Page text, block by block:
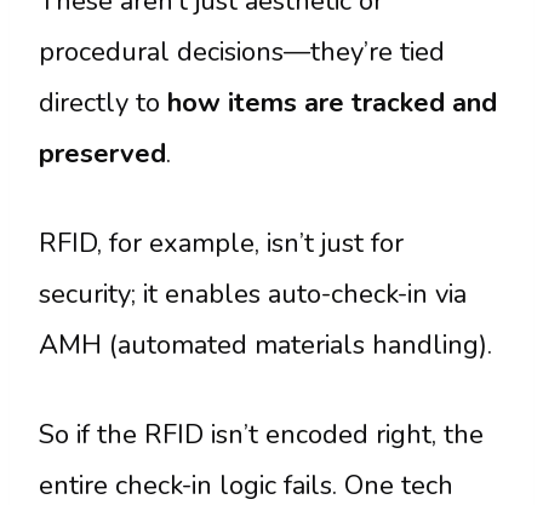
procedural decisions—they’re tied
directly to how items are tracked and
preserved.
RFID, for example, isn’t just for
security; it enables auto-check-in via
AMH (automated materials handling).
So if the RFID isn’t encoded right, the
entire check-in logic fails. One tech